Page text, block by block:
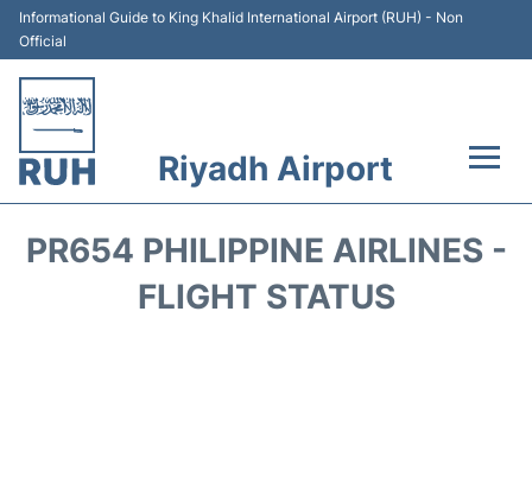
Informational Guide to King Khalid International Airport (RUH) - Non
Official
Riyadh Airport
PR654 PHILIPPINE AIRLINES -
FLIGHT STATUS